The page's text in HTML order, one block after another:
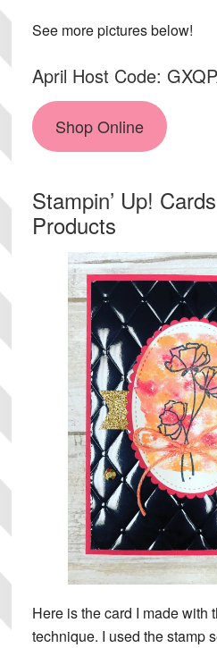
See more pictures below!
April Host Code:
Shop Online
Stampin’ Up!
Products
Here is the card I made with
technique. I used the stamp